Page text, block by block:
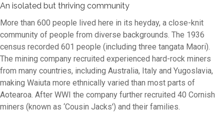
An isolated but thriving community
More than 600 people lived here in its heyday, a close-knit
community of people from diverse backgrounds. The 1936
census recorded 601 people (including three tangata Maori).
The mining company recruited experienced hard-rock miners
from many countries, including Australia, Italy and Yugoslavia,
making Waiuta more ethnically varied than most parts of
Aotearoa. After WWI the company further recruited 40 Cornish
miners (known as ‘Cousin Jacks') and their families.